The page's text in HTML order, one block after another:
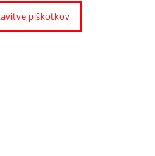
time, the results
further
piškotkov